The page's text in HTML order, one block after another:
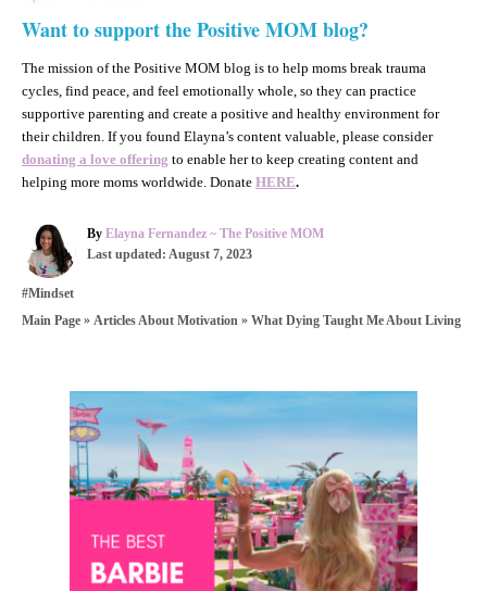
Want to support the Positive MOM blog?
The mission of the Positive MOM blog is to help moms break trauma
cycles, find peace, and feel emotionally whole, so they can practice
supportive parenting and create a positive and healthy environment for
their children. If you found Elayna’s content valuable, please consider
donating a love offering to enable her to keep creating content and
helping more moms worldwide. Donate HERE.
By A
u
o
Elayna Fernandez ~ The Positive MOM
P
n
Last updated: August 7, 2023
C
a
#Mindset
Main Page » Articles About Motivation » What Dying Taught Me About Living